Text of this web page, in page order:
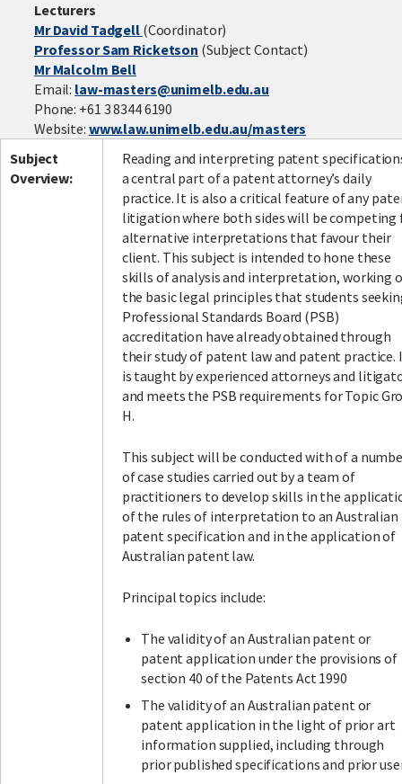
Lecturers
Mr David Tadgell (Coordinator)
Professor Sam Ricketson (Subject Contact)
Mr Malcolm Bell
Email: law-masters@unimelb.edu.au
Phone: +61 3 8344 6190
Website: www.law.unimelb.edu.au/masters
Subject
Overview:
Reading and interpreting patent
a central part of a patent attorney’s daily
practice. It is also a critical feature of any
litigation where both sides will be competing
alternative interpretations that favour their
client. This subject is intended to hone these
skills of analysis and interpretation, working
the basic legal principles that students
Professional Standards Board (PSB)
accreditation have already obtained through
their study of patent law and patent practice.
is taught by experienced attorneys and
and meets the PSB requirements for Topic
H.
This subject will be conducted with of a
of case studies carried out by a team of
practitioners to develop skills in the
of the rules of interpretation to an Australian
patent specification and in the application of
Australian patent law.
Principal topics include:
The validity of an Australian patent or
patent application under the provisions of
section 40 of the Patents Act 1990
The validity of an Australian patent or
patent application in the light of prior art
information supplied, including through
prior published specifications and prior